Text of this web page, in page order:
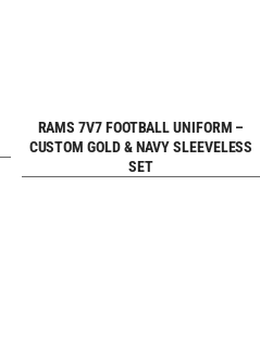
REQUEST FREE
DESIGN
RAMS 7V7 FOOTBALL UNIFORM –
CUSTOM GOLD & NAVY SLEEVELESS
SET